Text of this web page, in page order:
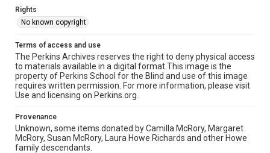
Rights
No known copyright
Terms of access and use
The Perkins Archives reserves the right to deny physical access
to materials available in a digital format.This image is the
property of Perkins School for the Blind and use of this image
requires written permission. For more information, please visit
Use and licensing on Perkins.org.
Provenance
Unknown, some items donated by Camilla McRory, Margaret
McRory, Susan McRory, Laura Howe Richards and other Howe
family descendants.